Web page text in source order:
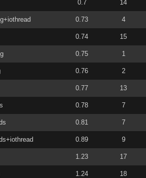
0.7 14
0.73 4
0.74 15
0.75 1
0.76 2
0.77 13
0.78 7
0.81 7
0.89 9
1.23 17
1.24 18